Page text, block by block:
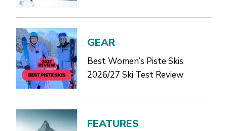
GEAR
Best Women’s Piste Skis
2026/27 Ski Test Review
FEATURES